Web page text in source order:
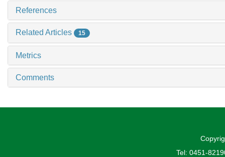
References
Related Articles 15
Metrics
Comments
Tel: 0451-